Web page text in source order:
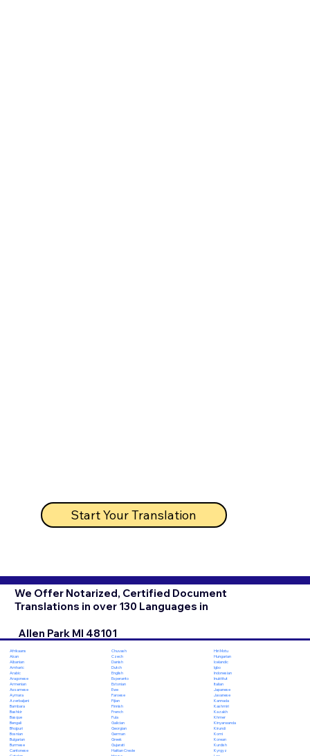
Start Your Translation
We Offer Notarized, Certified Document
Translations in over 130 Languages in
Allen Park MI 48101
Afrikaans
Akan
Albanian
Amharic
Arabic
Aragonese
Armenian
Assamese
Aymara
Azerbaijani
Bambara
Bashkir
Basque
Bengali
Bhojpuri
Bosnian
Bulgarian
Burmese
Cantonese
Chuvash
Czech
Danish
Dutch
English
Esperanto
Estonian
Ewe
Faroese
Fijian
Finnish
French
Fula
Galician
Georgian
German
Greek
Gujarati
Haitian Creole
Hiri Motu
Hungarian
Icelandic
Igbo
Indonesian
Inuktitut
Italian
Japanese
Javanese
Kannada
Kashmiri
Kazakh
Khmer
Kinyarwanda
Kirundi
Komi
Korean
Kurdish
Kyrgyz